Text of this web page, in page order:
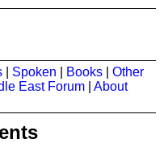
Spoken Books
Other
East Forum
About